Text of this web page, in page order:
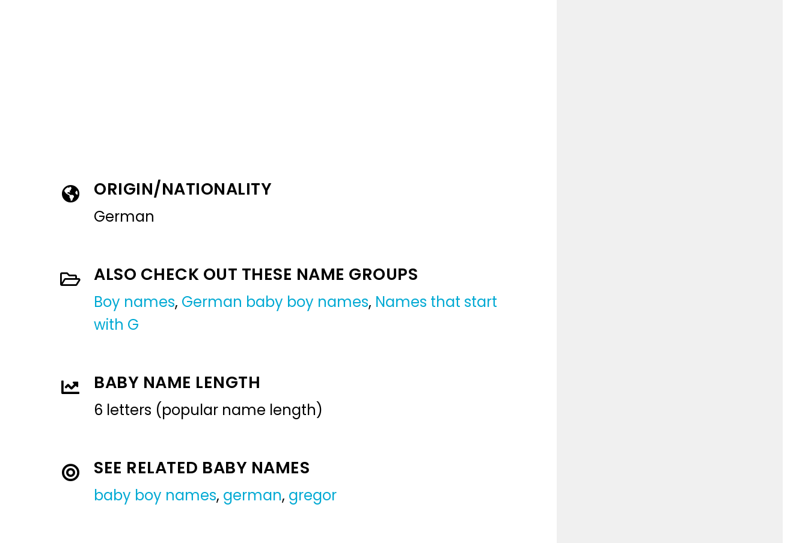
ORIGIN/NATIONALITY
German
ALSO CHECK OUT THESE NAME GROUPS
Boy names, German baby boy names, Names that start
with G
BABY NAME LENGTH
6 letters (popular name length)
SEE RELATED BABY NAMES
baby boy names, german, gregor